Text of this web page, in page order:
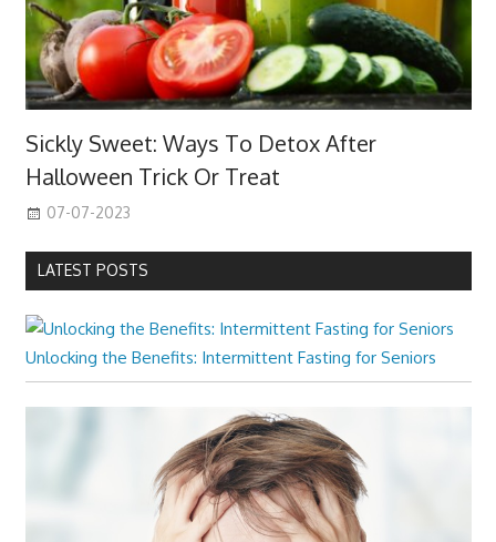
Sickly Sweet: Ways To Detox After
Halloween Trick Or Treat
07-07-2023
LATEST POSTS
Unlocking the Benefits: Intermittent Fasting for Seniors